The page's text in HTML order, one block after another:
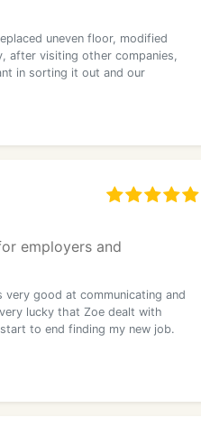
uneven floor, modified
after visiting other companies,
in sorting it out and our
employers and
very good at communicating and
lucky that Zoe dealt with
to end finding my new job.